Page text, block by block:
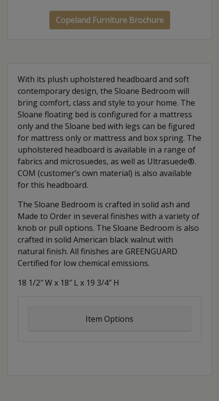
Copeland Furniture Brochure
With its plush upholstered headboard and soft
contemporary design, the Sloane Bedroom will
bring comfort, class and style to your home. The
Sloane floating bed is configured for a mattress
only and the Sloane bed with legs can be figured
for mattress only or mattress and box spring. The
upholstered headboard is available in a range of
fabrics and microsuedes, as well as Ultrasuede®.
COM (customer’s own material) is also available
for this headboard.
The Sloane Bedroom is crafted in solid ash and
Made to Order in several finishes with a variety of
knob or pull options. The Sloane Bedroom is also
crafted in solid American black walnut with
natural finish. All finishes are GREENGUARD
Certified for low chemical emissions.
18 1/2″ W x 18″ L x 19 3/4″ H
Item Options